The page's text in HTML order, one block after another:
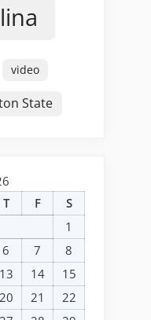
video
State
T F
S
1
6 7
8
13 14
15
20 21
22